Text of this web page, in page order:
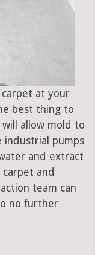
at your
best thing to
allow mold to
industrial pumps
and extract
and
team can
no further